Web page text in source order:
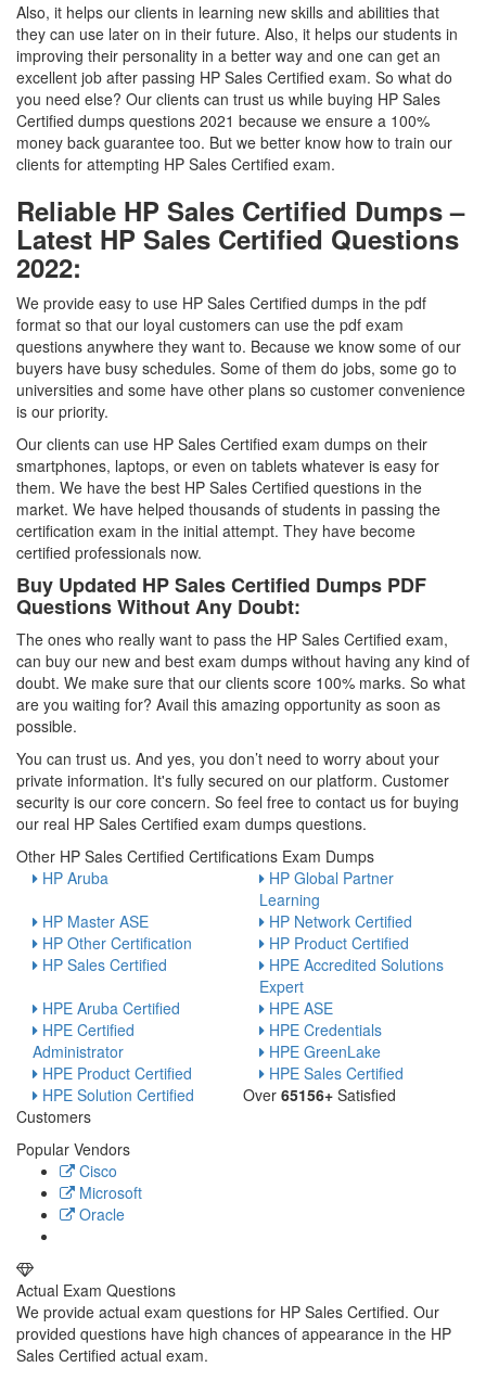
Also, it helps our clients in learning new skills and abilities that
they can use later on in their future. Also, it helps our students in
improving their personality in a better way and one can get an
excellent job after passing HP Sales Certified exam. So what do
you need else? Our clients can trust us while buying HP Sales
Certified dumps questions 2021 because we ensure a 100%
money back guarantee too. But we better know how to train our
clients for attempting HP Sales Certified exam.
Reliable HP Sales Certified Dumps –
Latest HP Sales Certified Questions
2022:
We provide easy to use HP Sales Certified dumps in the pdf
format so that our loyal customers can use the pdf exam
questions anywhere they want to. Because we know some of our
buyers have busy schedules. Some of them do jobs, some go to
universities and some have other plans so customer convenience
is our priority.
Our clients can use HP Sales Certified exam dumps on their
smartphones, laptops, or even on tablets whatever is easy for
them. We have the best HP Sales Certified questions in the
market. We have helped thousands of students in passing the
certification exam in the initial attempt. They have become
certified professionals now.
Buy Updated HP Sales Certified Dumps PDF
Questions Without Any Doubt:
The ones who really want to pass the HP Sales Certified exam,
can buy our new and best exam dumps without having any kind of
doubt. We make sure that our clients score 100% marks. So what
are you waiting for? Avail this amazing opportunity as soon as
possible.
You can trust us. And yes, you don’t need to worry about your
private information. It's fully secured on our platform. Customer
security is our core concern. So feel free to contact us for buying
our real HP Sales Certified exam dumps questions.
Other HP Sales Certified Certifications Exam Dumps
HP Aruba
HP Global Partner
Learning
HP Master ASE
HP Network Certified
HP Other Certification
HP Product Certified
HP Sales Certified
HPE Accredited Solutions
Expert
HPE Aruba Certified
HPE ASE
HPE Certified
Administrator
HPE Credentials
HPE GreenLake
HPE Product Certified
HPE Sales Certified
HPE Solution Certified
Over 65156+ Satisfied
Customers
Popular Vendors
Cisco
Microsoft
Oracle
Actual Exam Questions
We provide actual exam questions for HP Sales Certified. Our
provided questions have high chances of appearance in the HP
Sales Certified actual exam.